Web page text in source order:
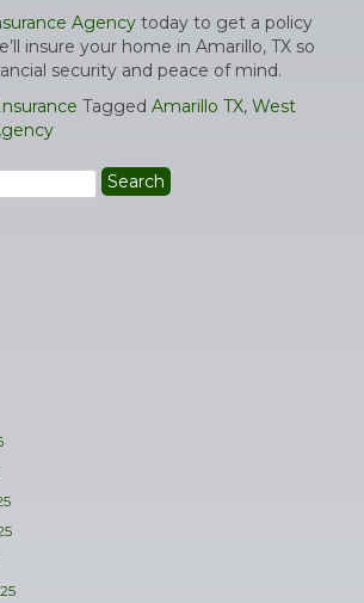
Agency today to get a policy
insure your home in Amarillo, TX so
security and peace of mind.
Tagged Amarillo TX, West